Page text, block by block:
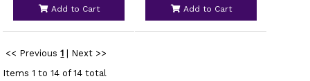
Add to Cart Add to Cart
<< Previous 1
Next >>
Items 1 to 14 of 14 total